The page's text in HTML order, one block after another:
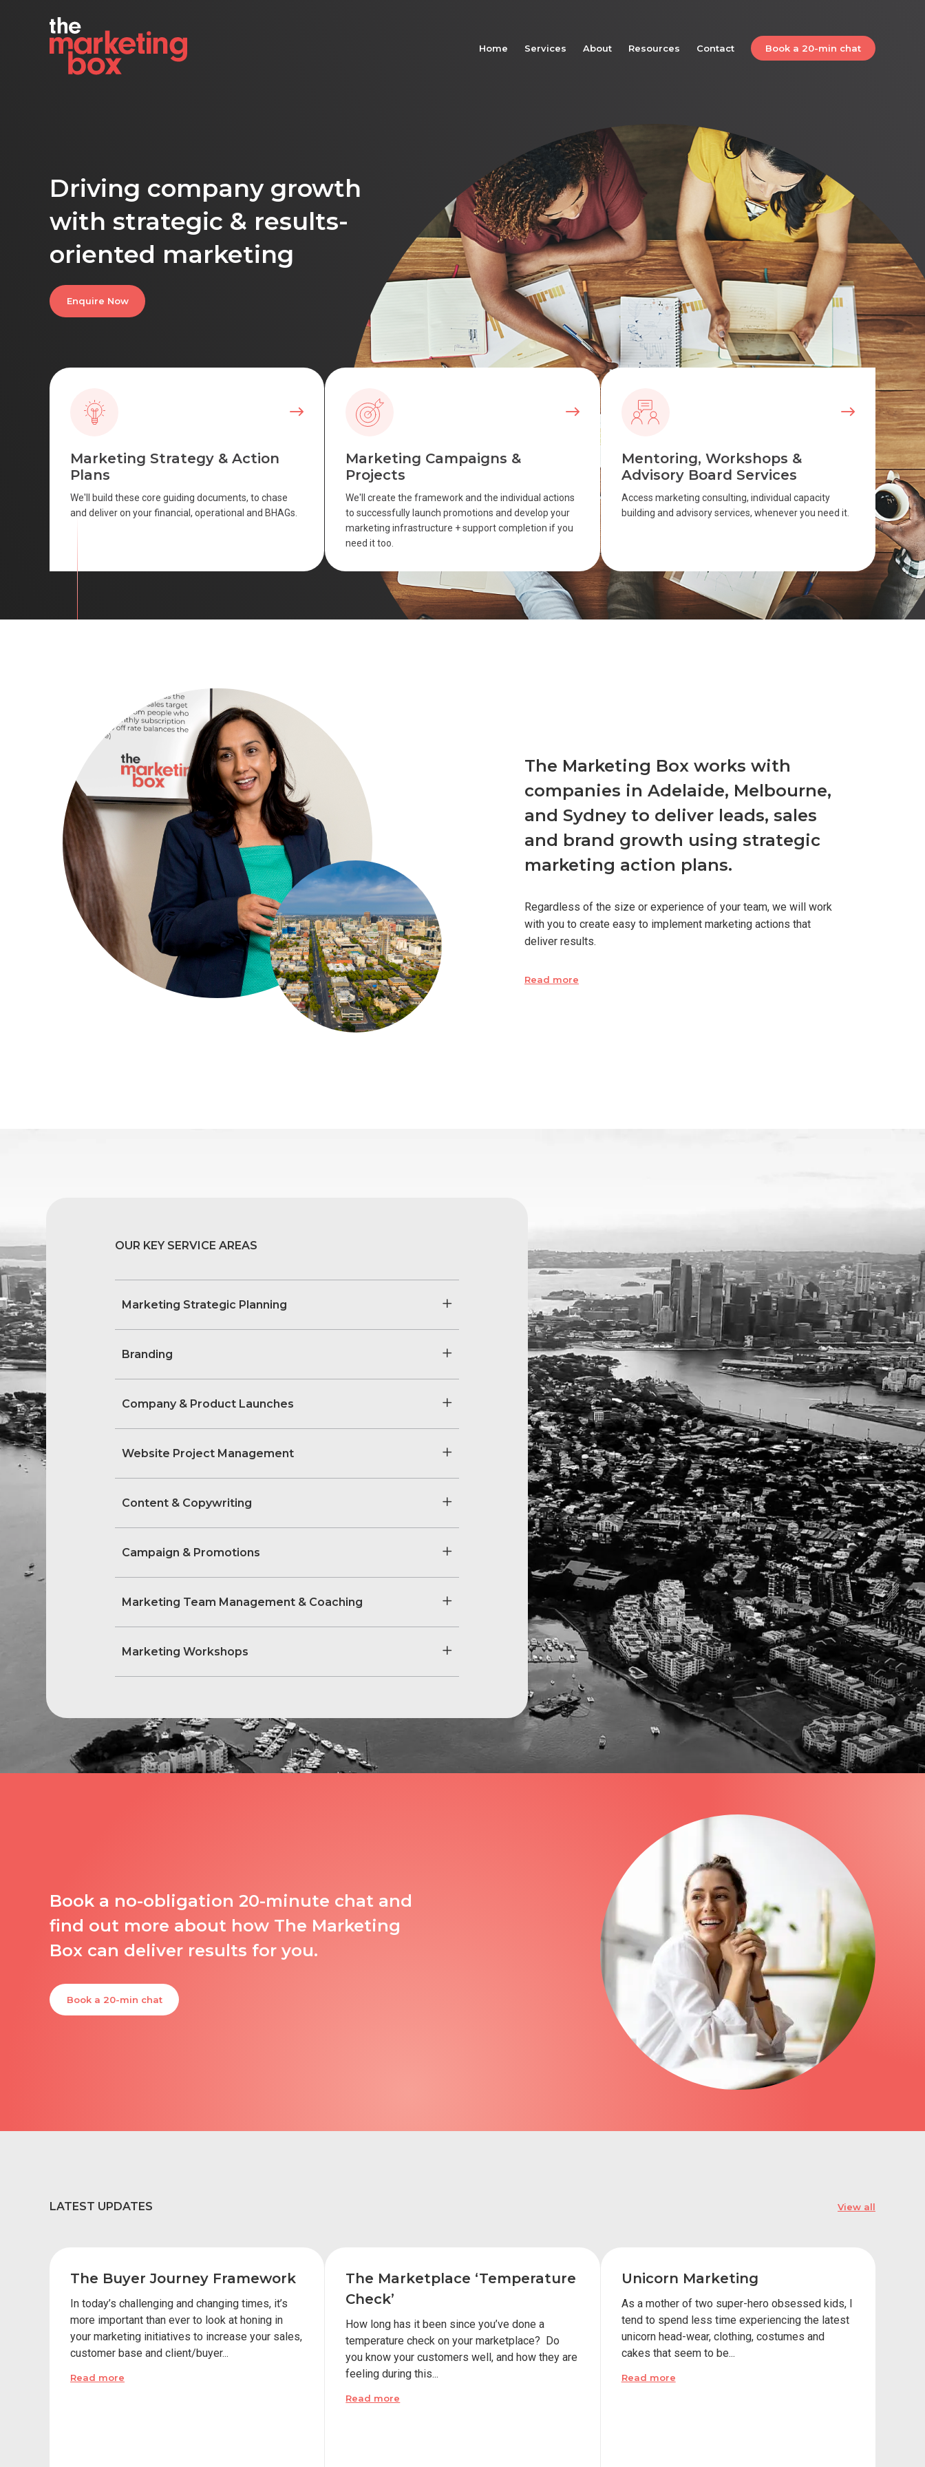
Home Services About Resources Contact Book a 20-min chat
Driving company growth
with strategic & results-
oriented marketing
Enquire Now
Marketing Strategy & Action
Plans
We'll build these core guiding documents, to chase
and deliver on your financial, operational and BHAGs.
Marketing Campaigns &
Projects
We'll create the framework and the individual actions
to successfully launch promotions and develop your
marketing infrastructure + support completion if you
need it too.
Mentoring, Workshops &
Advisory Board Services
Access marketing consulting, individual capacity
building and advisory services, whenever you need it.
The Marketing Box works with
companies in Adelaide, Melbourne,
and Sydney to deliver leads, sales
and brand growth using strategic
marketing action plans.
Regardless of the size or experience of your team, we will work
with you to create easy to implement marketing actions that
deliver results.
Read more
OUR KEY SERVICE AREAS
Marketing Strategic Planning
Branding
Company & Product Launches
Website Project Management
Content & Copywriting
Campaign & Promotions
Marketing Team Management & Coaching
Marketing Workshops
Book a no-obligation 20-minute chat and
find out more about how The Marketing
Box can deliver results for you.
Book a 20-min chat
LATEST UPDATES View all
The Buyer Journey Framework
In today’s challenging and changing times, it’s
more important than ever to look at honing in
your marketing initiatives to increase your sales,
customer base and client/buyer...
Read more
The Marketplace ‘Temperature
Check’
How long has it been since you’ve done a
temperature check on your marketplace? Do
you know your customers well, and how they are
feeling during this...
Read more
Unicorn Marketing
As a mother of two super-hero obsessed kids, I
tend to spend less time experiencing the latest
unicorn head-wear, clothing, costumes and
cakes that seem to be...
Read more